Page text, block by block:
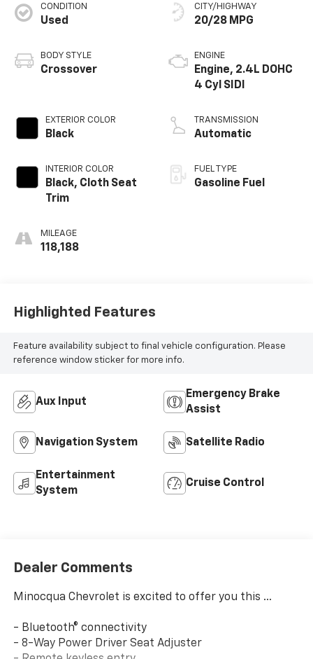
CONDITION
Used
BODY STYLE
Crossover
EXTERIOR COLOR
Black
INTERIOR COLOR
Black, Cloth Seat
Trim
MILEAGE
118,188
CITY/HIGHWAY
20/28 MPG
ENGINE
Engine, 2.4L DOHC
4 Cyl SIDI
TRANSMISSION
Automatic
FUEL TYPE
Gasoline Fuel
Highlighted Features
Feature availability subject to final vehicle configuration. Please
reference window sticker for more info.
Aux Input
Emergency Brake
Assist
Navigation System Satellite Radio
Entertainment
System
Cruise Control
Dealer Comments
Minocqua Chevrolet is excited to offer you this ...
- Bluetooth® connectivity
- 8-Way Power Driver Seat Adjuster